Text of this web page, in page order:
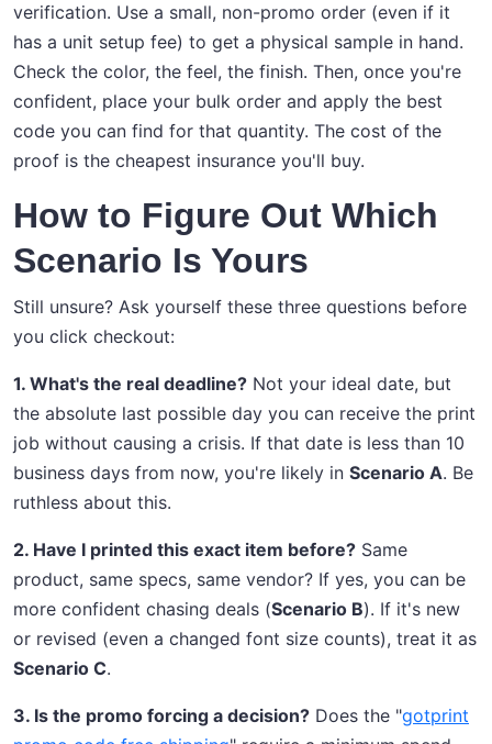
verification. Use a small, non-promo order (even if it
has a unit setup fee) to get a physical sample in hand.
Check the color, the feel, the finish. Then, once you're
confident, place your bulk order and apply the best
code you can find for that quantity. The cost of the
proof is the cheapest insurance you'll buy.
How to Figure Out Which
Scenario Is Yours
Still unsure? Ask yourself these three questions before
you click checkout:
1. What's the real deadline? Not your ideal date, but
the absolute last possible day you can receive the print
job without causing a crisis. If that date is less than 10
business days from now, you're likely in Scenario A. Be
ruthless about this.
2. Have I printed this exact item before? Same
product, same specs, same vendor? If yes, you can be
more confident chasing deals (Scenario B). If it's new
or revised (even a changed font size counts), treat it as
Scenario C.
3. Is the promo forcing a decision? Does the "gotprint